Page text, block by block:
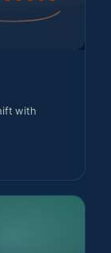
with